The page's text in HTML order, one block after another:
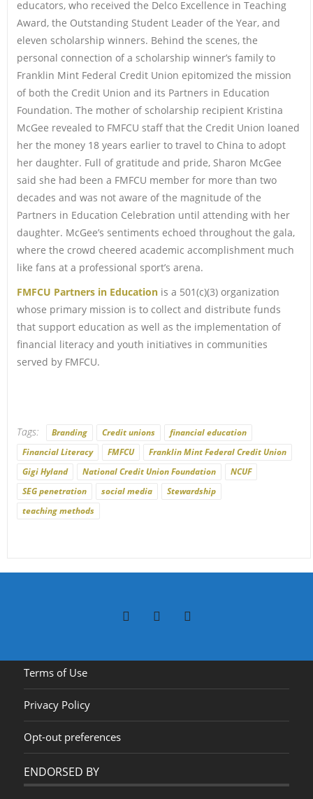
educators, who received the Delco Excellence in Teaching
Award, the Outstanding Student Leader of the Year, and
eleven scholarship winners. Behind the scenes, the
personal connection of a scholarship winner’s family to
Franklin Mint Federal Credit Union epitomized the mission
of both the Credit Union and its Partners in Education
Foundation. The mother of scholarship recipient Kristina
McGee revealed to FMFCU staff that the Credit Union loaned
her the money 18 years earlier to travel to China to adopt
her daughter. Full of gratitude and pride, Sharon McGee
said she had been a FMFCU member for more than two
decades and was not aware of the magnitude of the
Partners in Education Celebration until attending with her
daughter. McGee’s sentiments echoed throughout the gala,
where the crowd cheered academic accomplishment much
like fans at a professional sport’s arena.
FMFCU Partners in Educationis a 501(c)(3) organization
whose primary mission is to collect and distribute funds
that support education as well as the implementation of
financial literacy and youth initiatives in communities
served by FMFCU.
Tags: Branding Credit unions
financial education
Financial Literacy
FMFCU
Franklin Mint Federal Credit Union
Gigi Hyland
National Credit Union Foundation
NCUF
SEG penetration
social media
Stewardship
teaching methods
Terms of Use
Privacy Policy
Opt-out preferences
ENDORSED BY